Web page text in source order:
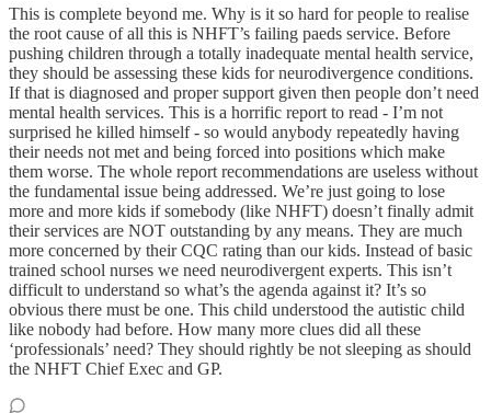
This is complete beyond me. Why is it so hard for people to realise
the root cause of all this is NHFT’s failing paeds service. Before
pushing children through a totally inadequate mental health service,
they should be assessing these kids for neurodivergence conditions.
If that is diagnosed and proper support given then people don’t need
mental health services. This is a horrific report to read - I’m not
surprised he killed himself - so would anybody repeatedly having
their needs not met and being forced into positions which make
them worse. The whole report recommendations are useless without
the fundamental issue being addressed. We’re just going to lose
more and more kids if somebody (like NHFT) doesn’t finally admit
their services are NOT outstanding by any means. They are much
more concerned by their CQC rating than our kids. Instead of basic
trained school nurses we need neurodivergent experts. This isn’t
difficult to understand so what’s the agenda against it? It’s so
obvious there must be one. This child understood the autistic child
like nobody had before. How many more clues did all these
‘professionals’ need? They should rightly be not sleeping as should
the NHFT Chief Exec and GP.